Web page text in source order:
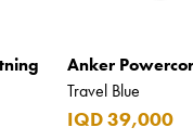
Anker
Travel Blue
IQD 39,000